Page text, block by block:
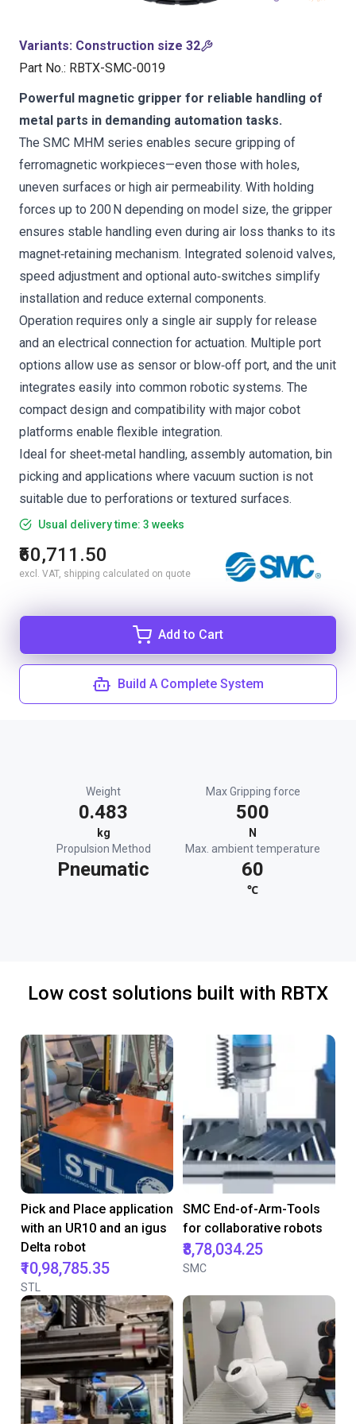
Variants: Construction size 32
Part No.: RBTX-SMC-0019
Powerful magnetic gripper for reliable handling of
metal parts in demanding automation tasks.
The SMC MHM series enables secure gripping of
ferromagnetic workpieces—even those with holes,
uneven surfaces or high air permeability. With holding
forces up to 200 N depending on model size, the gripper
ensures stable handling even during air loss thanks to its
magnet‑retaining mechanism. Integrated solenoid valves,
speed adjustment and optional auto‑switches simplify
installation and reduce external components.
Operation requires only a single air supply for release
and an electrical connection for actuation. Multiple port
options allow use as sensor or blow‑off port, and the unit
integrates easily into common robotic systems. The
compact design and compatibility with major cobot
platforms enable flexible integration.
Ideal for sheet‑metal handling, assembly automation, bin
picking and applications where vacuum suction is not
suitable due to perforations or textured surfaces.
Usual delivery time: 3 weeks
₹60,711.50
excl. VAT, shipping calculated on quote
Add to Cart
Build A Complete System
Weight
0.483
kg
Max Gripping force
500
N
Propulsion Method
Pneumatic
Max. ambient temperature
60
℃
Low cost solutions built with RBTX
Pick and Place application
with an UR10 and an igus
Delta robot
₹10,98,785.35
STL
SMC End-of-Arm-Tools
for collaborative robots
₹8,78,034.25
SMC